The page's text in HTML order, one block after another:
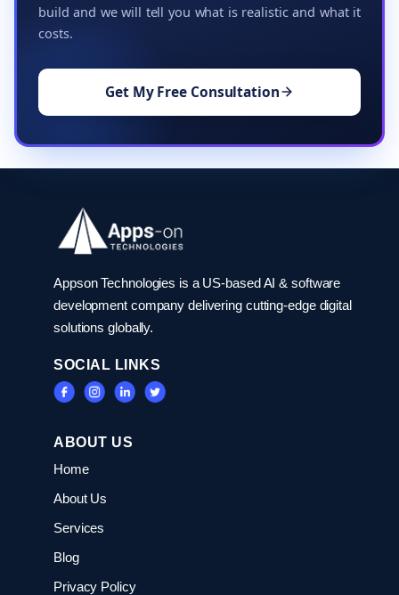
build and we will tell you what is realistic and what it
costs.
Get My Free Consultation
Appson Technologies is a US-based AI & software
development company delivering cutting-edge digital
solutions globally.
SOCIAL LINKS
ABOUT US
Home
About Us
Services
Blog
Privacy Policy